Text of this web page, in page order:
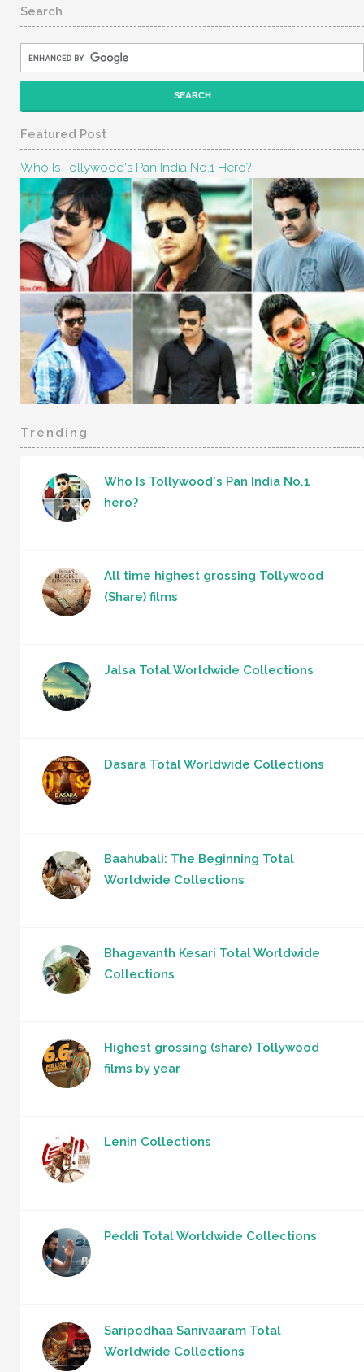
Search
Featured Post
Who Is Tollywood's Pan India No.1 Hero?
Trending
Who Is Tollywood's Pan India No.1
hero?
All time highest grossing Tollywood
(Share) films
Jalsa Total Worldwide Collections
Dasara Total Worldwide Collections
Baahubali: The Beginning Total
Worldwide Collections
Bhagavanth Kesari Total Worldwide
Collections
Highest grossing (share) Tollywood
films by year
Lenin Collections
Peddi Total Worldwide Collections
Saripodhaa Sanivaaram Total
Worldwide Collections